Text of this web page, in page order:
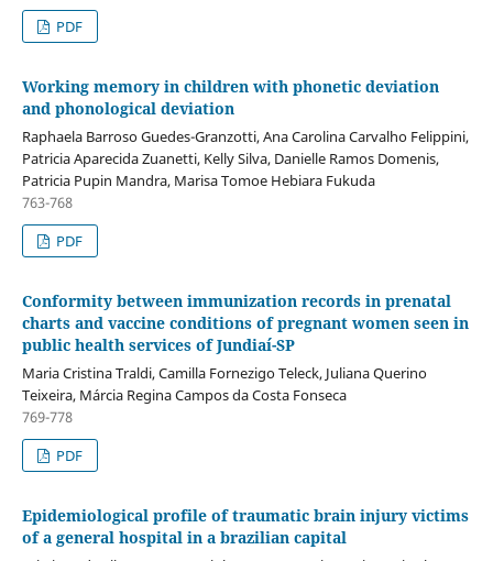
PDF
Working memory in children with phonetic deviation
and phonological deviation
Raphaela Barroso Guedes-Granzotti, Ana Carolina Carvalho Felippini,
Patricia Aparecida Zuanetti, Kelly Silva, Danielle Ramos Domenis,
Patricia Pupin Mandra, Marisa Tomoe Hebiara Fukuda
763-768
PDF
Conformity between immunization records in prenatal
charts and vaccine conditions of pregnant women seen in
public health services of Jundiaí-SP
Maria Cristina Traldi, Camilla Fornezigo Teleck, Juliana Querino
Teixeira, Márcia Regina Campos da Costa Fonseca
769-778
PDF
Epidemiological profile of traumatic brain injury victims
of a general hospital in a brazilian capital